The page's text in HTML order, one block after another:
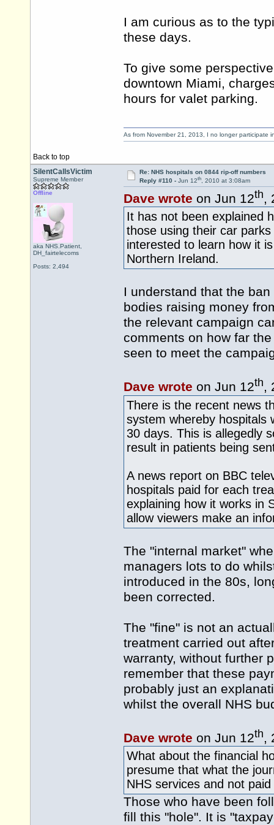
I am curious as to the
these days.
To give some
downtown Miami,
hours for valet parking.
Back to top
As from November 21, 2013, I no longer participate
SilentCallsVictim
Supreme Member
Offline
aka NHS.Patient,
DH_fairtelecoms
Posts: 2,494
Re: NHS hospitals on 0844 rip-off numbers
Reply #110 - Jun 12th, 2010 at 3:08am
Dave wrote on Jun 12th,
It has not been explained
those using their car
interested to learn how it
Northern Ireland.
I understand that the
bodies raising money
the relevant campaign
comments on how far
seen to meet the
Dave wrote on Jun 12th,
There is the recent news
system whereby hospitals
30 days. This is allegedly
result in patients being
A news report on BBC
hospitals paid for each
explaining how it works in
allow viewers make an
The "internal market"
managers lots to do
introduced in the 80s,
been corrected.
The "fine" is not an
treatment carried out
warranty, without further
remember that these
probably just an
whilst the overall NHS
Dave wrote on Jun 12th,
What about the financial
presume that what the
NHS services and not
Those who have been
fill this "hole". It is